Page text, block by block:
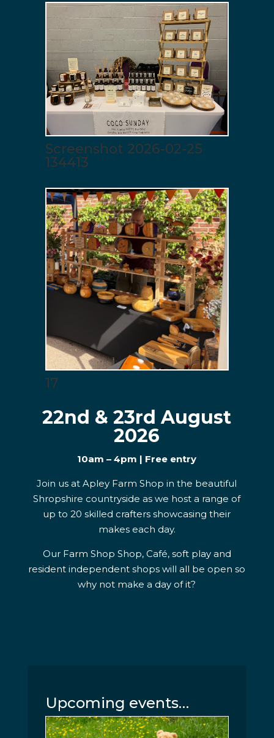
Screenshot 2026-02-25
134413
17
22nd & 23rd August
2026
10am – 4pm | Free entry
Join us at Apley Farm Shop in the beautiful
Shropshire countryside as we host a range of
up to 20 skilled crafters showcasing their
makes each day.
Our Farm Shop Shop, Café, soft play and
resident independent shops will all be open so
why not make a day of it?
Upcoming events…